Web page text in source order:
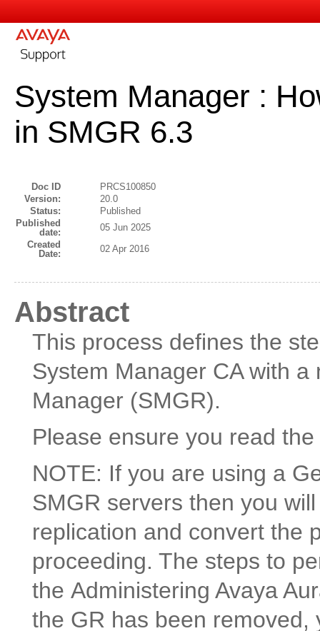
System Manager :
in SMGR 6.3
Doc ID
PRCS100850
Version:
20.0
Status:
Published
Published
date:
05 Jun 2025
Created
Date:
02 Apr 2016
Abstract
This process defines the
System Manager CA with
Manager (SMGR).
Please ensure you read
NOTE: If you are using a
SMGR servers then you
replication and convert the
proceeding. The steps to
the Administering Avaya
the GR has been